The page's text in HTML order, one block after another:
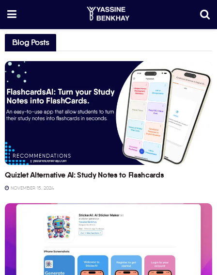
Blog Posts
RECOMMENDATIONS
Quizlet Alternative AI: Study Notes to Flashcards
NOVEMBER 15, 2024